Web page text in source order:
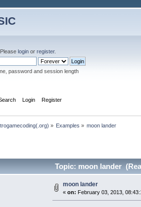
. Please login or register.
password and session length
Login Register
» Examples » moon lander
Topic: moon lander
moon lander
« on: February 03, 2013,